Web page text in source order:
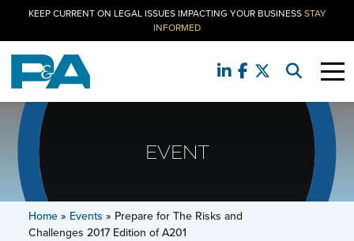
KEEP CURRENT ON LEGAL ISSUES IMPACTING YOUR BUSINESSSTAY
INFORMED
EVENT
Home » Events » Prepare for The Risks and
Challenges 2017 Edition of A201